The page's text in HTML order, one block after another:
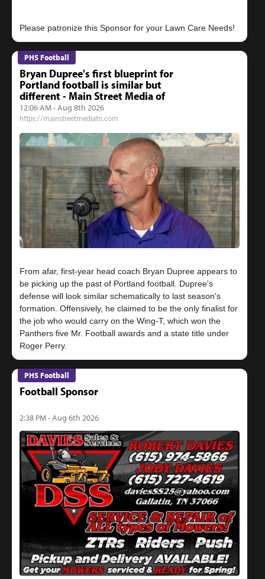
PHS Football
Bryan Dupree's first blueprint for
Portland football is similar but
different - Main Street Media of
12:06 AM - Aug 8th 2026
https://mainstreetmediatn.com
From afar, first-year head coach Bryan Dupree appears to
be picking up the past of Portland football. Dupree's
defense will look similar schematically to last season's
formation. Offensively, he claimed to be the only finalist for
the job who would carry on the Wing-T, which won the
Panthers five Mr. Football awards and a state title under
PHS Football
Football Sponsor
2:38 PM - Aug 6th 2026